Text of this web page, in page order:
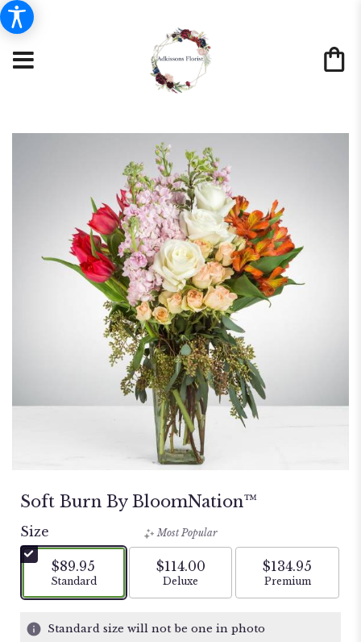
Soft Burn By BloomNation™
Size
$89.95
Arrangement size
Standard
Most Popular
$114.00
Arrangement size
Deluxe
$134.95
Arrangement
Premium
Standard size will not be one in photo